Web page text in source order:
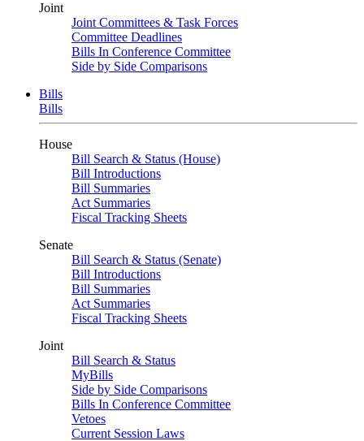
Joint
Joint Committees & Task Forces
Committee Deadlines
Bills In Conference Committee
Side by Side Comparisons
Bills
Bills
House
Bill Search & Status (House)
Bill Introductions
Bill Summaries
Act Summaries
Fiscal Tracking Sheets
Senate
Bill Search & Status (Senate)
Bill Introductions
Bill Summaries
Act Summaries
Fiscal Tracking Sheets
Joint
Bill Search & Status
MyBills
Side by Side Comparisons
Bills In Conference Committee
Vetoes
Current Session Laws